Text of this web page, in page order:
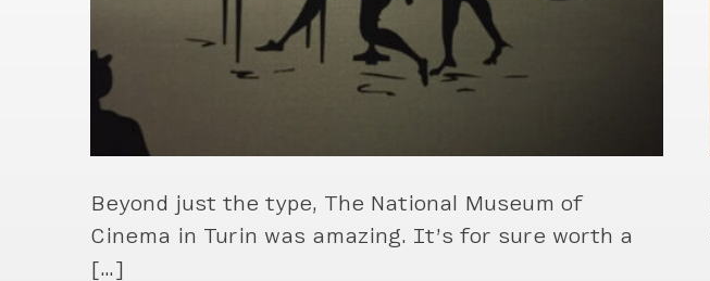
Beyond just the type, The National Museum of
Cinema in Turin was amazing. It’s for sure worth a
[…]